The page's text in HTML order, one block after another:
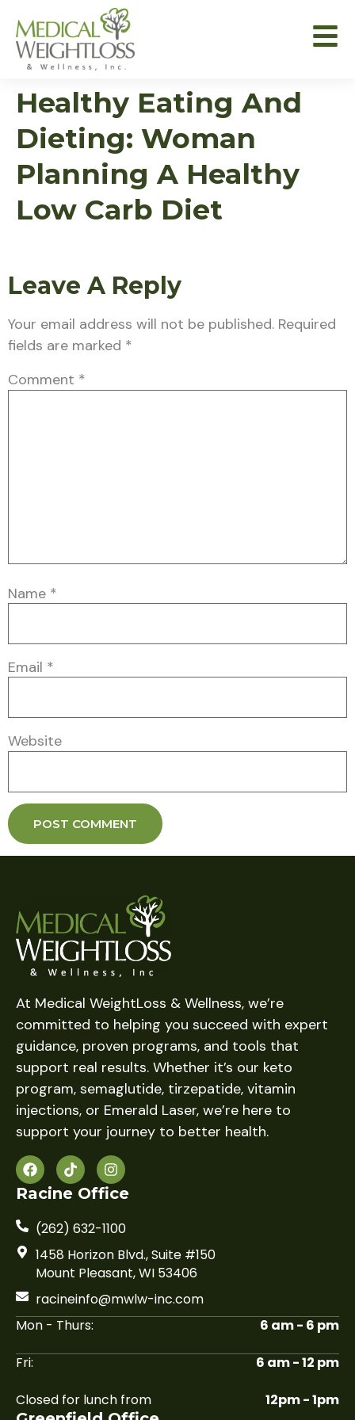
Healthy Eating And
Dieting: Woman
Planning A Healthy
Low Carb Diet
Leave A Reply
Your email address will not be published. Required
fields are marked *
Comment *
Name *
Email *
Website
At Medical WeightLoss & Wellness, we’re
committed to helping you succeed with expert
guidance, proven programs, and tools that
support real results. Whether it’s our keto
program, semaglutide, tirzepatide, vitamin
injections, or Emerald Laser, we’re here to
support your journey to better health.
Racine Office
(262) 632-1100
1458 Horizon Blvd., Suite #150
Mount Pleasant, WI 53406
racineinfo@mwlw-inc.com
Mon - Thurs:
6 am - 6 pm
Fri: 6 am - 12 pm
Closed for lunch from 12pm - 1pm